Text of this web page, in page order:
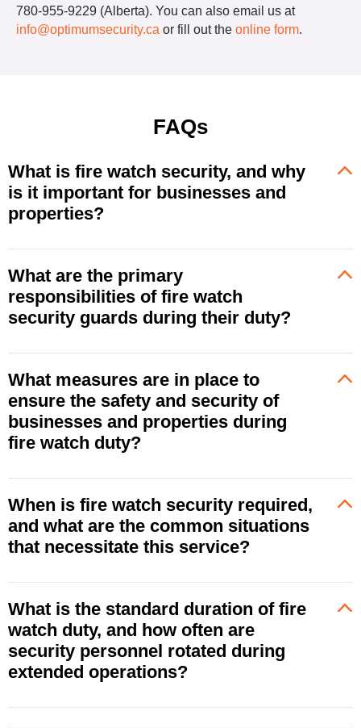
780-955-9229 (Alberta). You can also email us at
info@optimumsecurity.ca or fill out the online form.
FAQs
What is fire watch security, and why
is it important for businesses and
properties?
What are the primary
responsibilities of fire watch
security guards during their duty?
What measures are in place to
ensure the safety and security of
businesses and properties during
fire watch duty?
When is fire watch security required,
and what are the common situations
that necessitate this service?
What is the standard duration of fire
watch duty, and how often are
security personnel rotated during
extended operations?